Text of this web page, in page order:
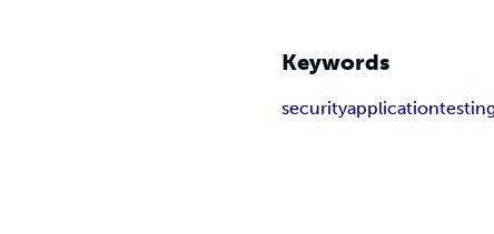
Keywords
securityapplication